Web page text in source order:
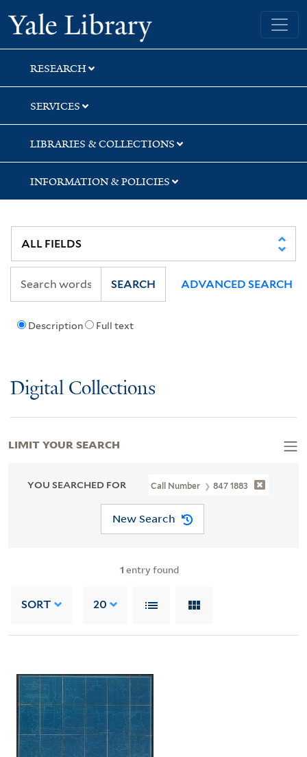
Skip
to
search
Skip
to
main
content
Skip
to
first
result
Yale University Library
RESEARCH
SERVICES
LIBRARIES & COLLECTIONS
INFORMATION & POLICIES
Description Full text
SEARCH ADVANCED SEARCH
Digital Collections
YOU SEARCHED FOR Call Number 847 1883
New Search
1 entry found
SORT 20
LIMIT YOUR SEARCH